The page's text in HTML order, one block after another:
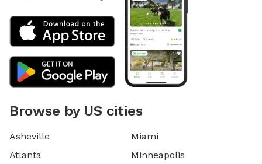
Browse by US cities
Asheville
Atlanta
Miami
Minneapolis